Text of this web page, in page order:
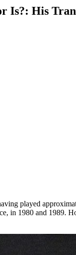
Is?: His
played
in 1980 and 1989.